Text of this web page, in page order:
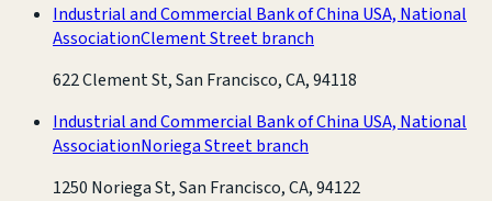
Industrial and Commercial Bank of China USA, National
AssociationClement Street branch
622 Clement St, San Francisco, CA, 94118
Industrial and Commercial Bank of China USA, National
AssociationNoriega Street branch
1250 Noriega St, San Francisco, CA, 94122